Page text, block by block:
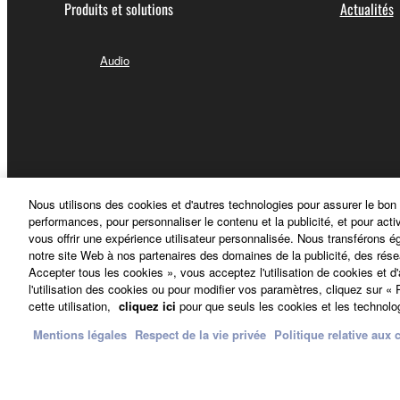
accompanying the software, Yamaha identifies
Yamaha provides no express warranties as
WARRANTIES, INCLUDING BUT NOT
Yamaha shall not provide you with any
Yamaha is not liable to you or any other person
profits, lost data or other damages arising out of
U.S. GOVERNMENT RESTRICTED RIGHTS
The Software is a “commercial item,” as that term
software documentation,” as such terms are used
(June 1995), all U.S. Government End Users
Produits et solutions
Audio
Actualités
France - French
Nous utilisons des cookies et d'autres technologies pour assurer le
performances, pour personnaliser le contenu et la publicité, et pour
vous offrir une expérience utilisateur personnalisée. Nous transférons
notre site Web à nos partenaires des domaines de la publicité, des
Accepter tous les cookies », vous acceptez l'utilisation de cookies et
l'utilisation des cookies ou pour modifier vos paramètres, cliquez sur
cette utilisation, cliquez ici pour que seuls les cookies et les
Mentions légales Respect de la vie privée Politique relative aux